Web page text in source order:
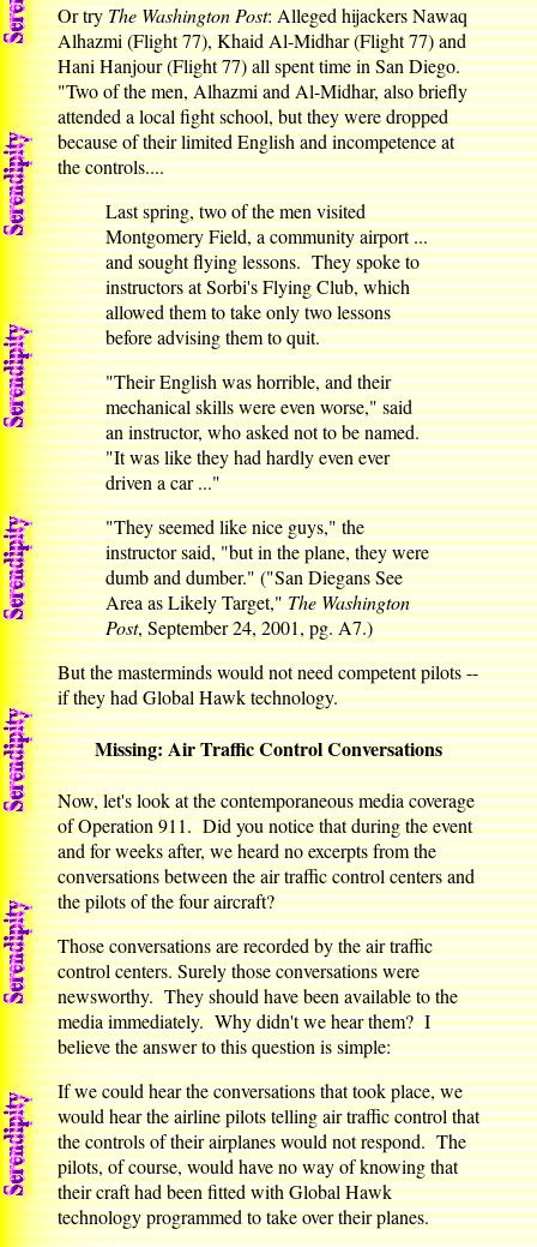
Or try The Washington Post: Alleged hijackers Nawaq
Alhazmi (Flight 77), Khaid Al-Midhar (Flight 77) and
Hani Hanjour (Flight 77) all spent time in San Diego.
"Two of the men, Alhazmi and Al-Midhar, also briefly
attended a local fight school, but they were dropped
because of their limited English and incompetence at
the controls....
Last spring, two of the men visited
Montgomery Field, a community airport ...
and sought flying lessons. They spoke to
instructors at Sorbi's Flying Club, which
allowed them to take only two lessons
before advising them to quit.
"Their English was horrible, and their
mechanical skills were even worse," said
an instructor, who asked not to be named.
"It was like they had hardly even ever
driven a car ..."
"They seemed like nice guys," the
instructor said, "but in the plane, they were
dumb and dumber." ("San Diegans See
Area as Likely Target,"The Washington
Post, September 24, 2001, pg. A7.)
But the masterminds would not need competent pilots --
if they had Global Hawk technology.
Missing: Air Traffic Control Conversations
Now, let's look at the contemporaneous media coverage
of Operation 911. Did you notice that during the event
and for weeks after, we heard no excerpts from the
conversations between the air traffic control centers and
the pilots of the four aircraft?
Those conversations are recorded by the air traffic
control centers. Surely those conversations were
newsworthy. They should have been available to the
media immediately. Why didn't we hear them? I
believe the answer to this question is simple:
If we could hear the conversations that took place, we
would hear the airline pilots telling air traffic control that
the controls of their airplanes would not respond. The
pilots, of course, would have no way of knowing that
their craft had been fitted with Global Hawk
technology programmed to take over their planes.